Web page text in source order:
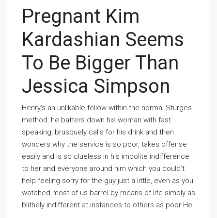
Pregnant Kim
Kardashian Seems
To Be Bigger Than
Jessica Simpson
Henry’s an unlikable fellow within the normal Sturges
method: he batters down his woman with fast
speaking, brusquely calls for his drink and then
wonders why the service is so poor, takes offense
easily and is so clueless in his impolite indifference
to her and everyone around him which you could’t
help feeling sorry for the guy just a little, even as you
watched most of us barrel by means of life simply as
blithely indifferent at instances to others as poor He